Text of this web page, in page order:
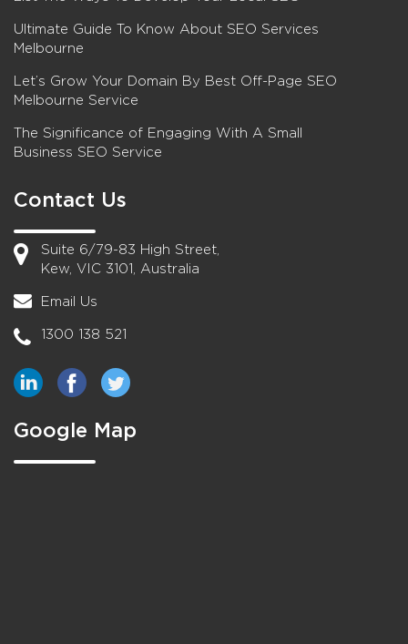
Ultimate Guide To Know About SEO Services
Melbourne
Let’s Grow Your Domain By Best Off-Page SEO
Melbourne Service
The Significance of Engaging With A Small
Business SEO Service
Contact Us
Suite 6/79-83 High Street,
Kew, VIC 3101, Australia
Email Us
1300 138 521
Google Map